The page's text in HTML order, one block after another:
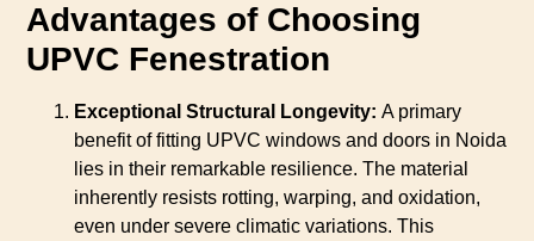
Advantages of Choosing
UPVC Fenestration
Exceptional Structural Longevity:A primary
benefit of fitting UPVC windows and doors in Noida
lies in their remarkable resilience. The material
inherently resists rotting, warping, and oxidation,
even under severe climatic variations. This